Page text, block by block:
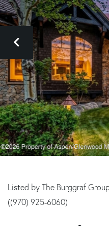
Listed by The Burggraf
((970) 925-6060)